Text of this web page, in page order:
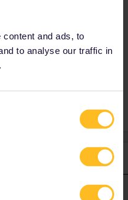
and ads, to
to analyse our traffic in
groups/find-a-
Forum|Forum|1 year ago